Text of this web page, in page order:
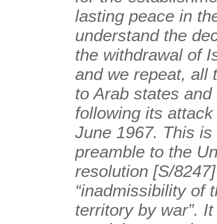
lasting peace in
understand the
the withdrawal of
and we repeat, all
to Arab states
following its
June 1967. This
preamble to the
resolution [S/
“inadmissibility of
territory by war”.